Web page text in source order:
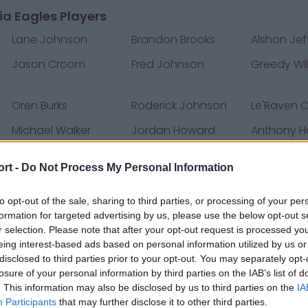
- Do Not Process My Personal Information
opt-out of the sale, sharing to third parties, or processing of your
for targeted advertising by us, please use the below opt-out
selection. Please note that after your opt-out request is processed
interest-based ads based on personal information utilized by us
to third parties prior to your opt-out. You may separately
of your personal information by third parties on the IAB’s list of
This information may also be disclosed by us to third parties on the
Participants that may further disclose it to other third parties.
Eagles Players
Lane Johnson Brandon Brooks Alshon
Jason Croom Fred Johnson Greedy
Oren Burks Roderick Johnson Le'Raven
Michael Walker Jordan Howard Anthony
James Bradberry Saquon Barkley
Dallas Goedert Quez Watkins Jason
Matt Leo Rick Lovato Davion
Darius Slay Marcus Green Brandon
Greg Ward Joe Ostman Deon Cain
Devin White Brett Kern Rashaan